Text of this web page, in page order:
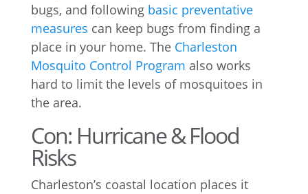
bugs, and following basic preventative
measures can keep bugs from finding a
place in your home. The Charleston
Mosquito Control Program also works
hard to limit the levels of mosquitoes in
the area.
Con: Hurricane & Flood
Risks
Charleston’s coastal location places it